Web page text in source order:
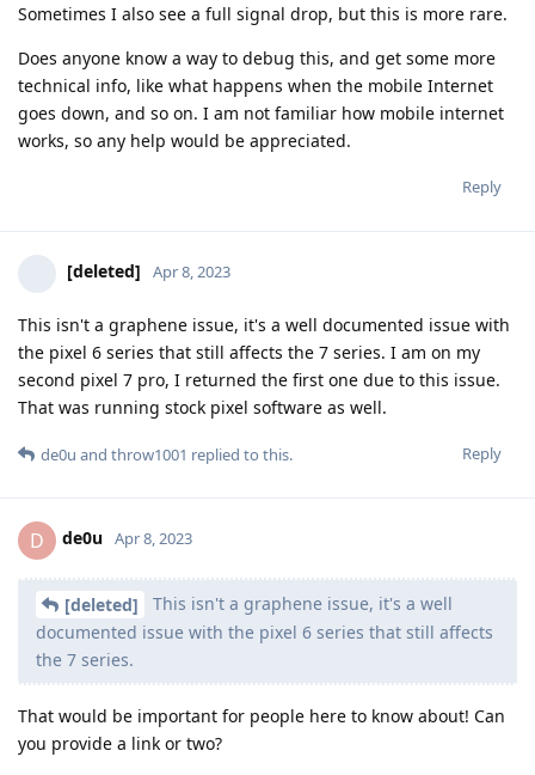
Sometimes I also see a full signal drop, but this is more rare.
Does anyone know a way to debug this, and get some more
technical info, like what happens when the mobile Internet
goes down, and so on. I am not familiar how mobile internet
works, so any help would be appreciated.
Reply
[deleted] Apr 8, 2023
This isn't a graphene issue, it's a well documented issue with
the pixel 6 series that still affects the 7 series. I am on my
second pixel 7 pro, I returned the first one due to this issue.
That was running stock pixel software as well.
Reply
de0u and throw1001 replied to this.
D de0u Apr 8, 2023
[deleted]
This isn't a graphene issue, it's a well
documented issue with the pixel 6 series that still affects
the 7 series.
That would be important for people here to know about! Can
you provide a link or two?